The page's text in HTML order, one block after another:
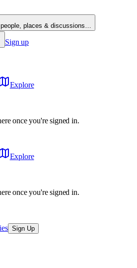
places & discussions…
Sign up
Explore
once you're signed in.
Explore
once you're signed in.
Sign Up